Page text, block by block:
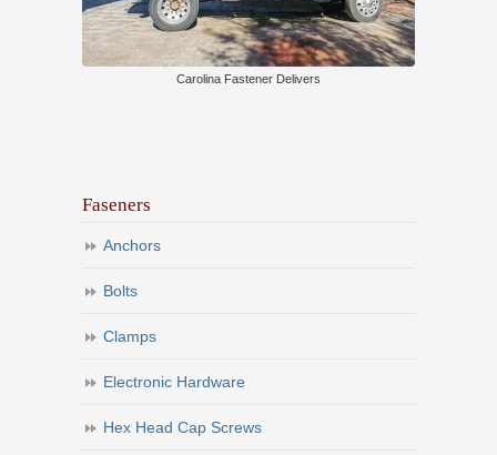
Carolina Fastener Delivers
Faseners
Anchors
Bolts
Clamps
Electronic Hardware
Hex Head Cap Screws